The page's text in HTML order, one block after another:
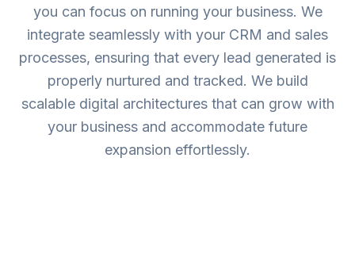
you can focus on running your business. We
integrate seamlessly with your CRM and sales
processes, ensuring that every lead generated is
properly nurtured and tracked. We build
scalable digital architectures that can grow with
your business and accommodate future
expansion effortlessly.